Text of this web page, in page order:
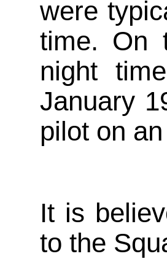
were
time. On
night
January
pilot on
It is
to the